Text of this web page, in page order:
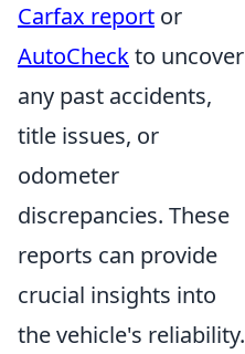
Carfax report or
AutoCheckto uncover
any past accidents,
title issues, or
odometer
discrepancies. These
reports can provide
crucial insights into
the vehicle's reliability.